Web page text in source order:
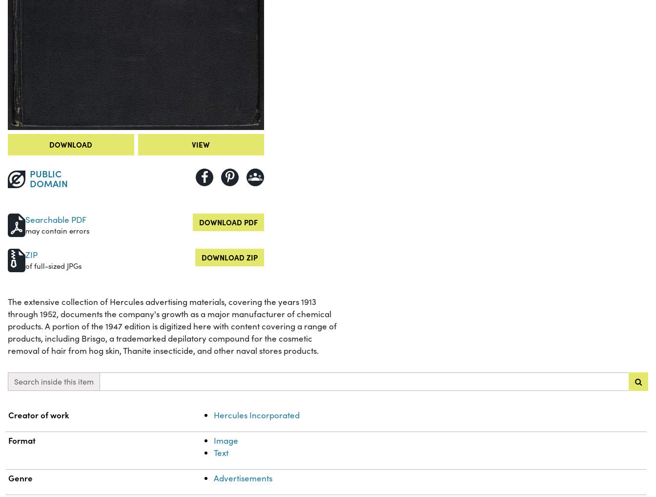
DOWNLOAD VIEW
PUBLIC
DOMAIN
Searchable PDF
may contain errors
DOWNLOAD PDF
ZIP
of full-sized JPGs
DOWNLOAD ZIP
The extensive collection of Hercules advertising materials, covering the years 1913
through 1952, documents the company's growth as a major manufacturer of chemical
products. A portion of the 1947 edition is digitized here with content covering a range of
products, including Brisgo, a trademarked depilatory compound for the cosmetic
removal of hair from hog skin, Thanite insecticide, and other naval stores products.
Search inside this item
Property Value
Creator of work Hercules Incorporated
Format
Image
Text
Genre Advertisements